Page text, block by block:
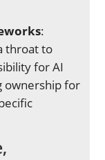
:
throat to
for AI
ownership for